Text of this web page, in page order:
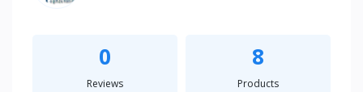
0
Reviews
8
Products